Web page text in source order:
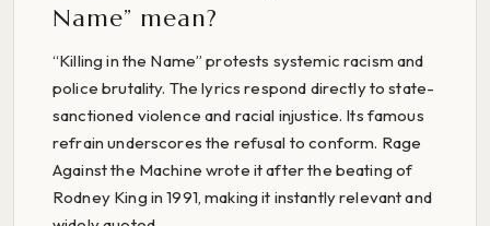
Name” mean?
“Killing in the Name” protests systemic racism and
police brutality. The lyrics respond directly to state-
sanctioned violence and racial injustice. Its famous
refrain underscores the refusal to conform. Rage
Against the Machine wrote it after the beating of
Rodney King in 1991, making it instantly relevant and